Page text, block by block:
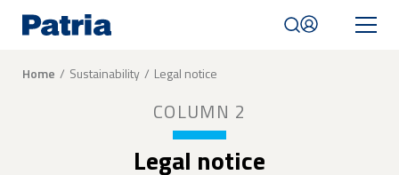
main
Breadcrumb
Home Sustainability Legal notice
COLUMN 2
Legal notice